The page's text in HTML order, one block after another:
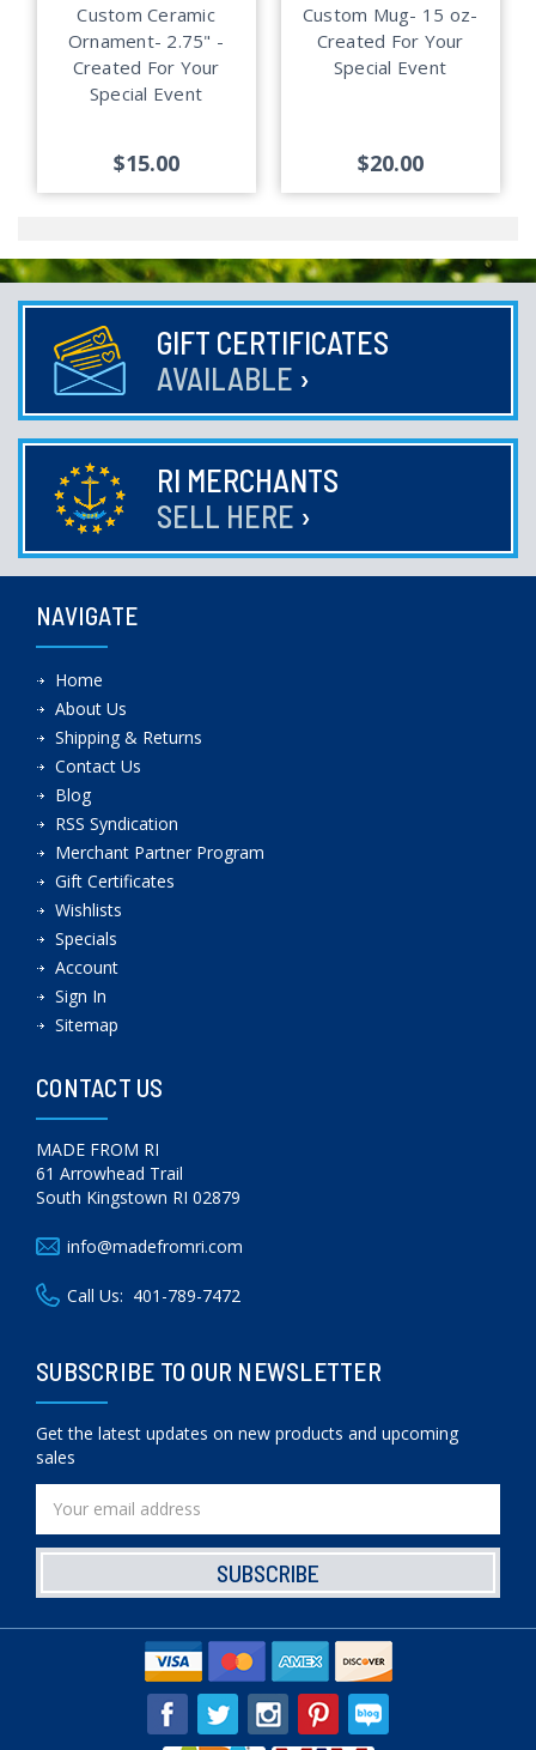
Custom Ceramic
Ornament- 2.75" -
Created For Your
Special Event
$15.00
Custom Mug- 15 oz-
Created For Your
Special Event
$20.00
GIFT CERTIFICATES
AVAILABLE ›
RI MERCHANTS
SELL HERE ›
NAVIGATE
Home
About Us
Shipping & Returns
Contact Us
Blog
RSS Syndication
Merchant Partner Program
Gift Certificates
Wishlists
Specials
Account
Sign In
Sitemap
CONTACT US
MADE FROM RI
61 Arrowhead Trail
South Kingstown RI 02879
info@madefromri.com
Call Us: 401-789-7472
SUBSCRIBE TO OUR NEWSLETTER
Get the latest updates on new products and upcoming
sales
Address